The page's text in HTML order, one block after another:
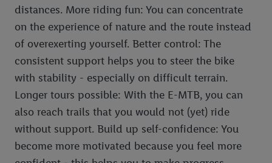
distances. More riding fun: You can concentrate
on the experience of nature and the route instead
of overexerting yourself. Better control: The
consistent support helps you to steer the bike
with stability - especially on difficult terrain.
Longer tours possible: With the E-MTB, you can
also reach trails that you would not (yet) ride
without support. Build up self-confidence: You
become more motivated because you feel more